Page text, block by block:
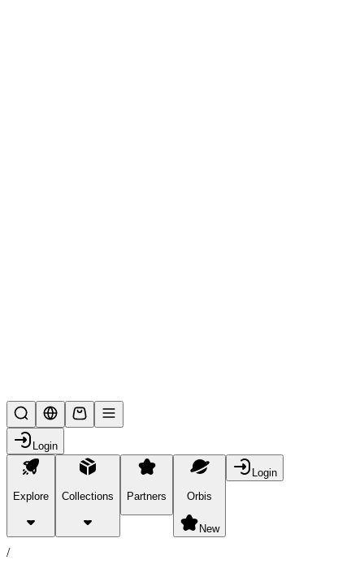
Login
Explore Collections Partners Orbis
New
Login
partners
/